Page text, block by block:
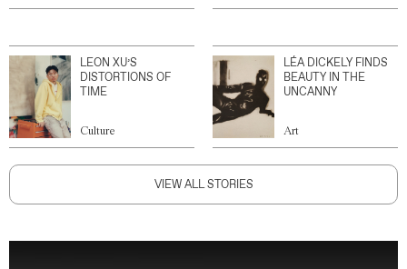
LEON XU’S
DISTORTIONS OF
TIME
Culture
LÉA DICKELY FINDS
BEAUTY IN THE
UNCANNY
Art
VIEW ALL STORIES